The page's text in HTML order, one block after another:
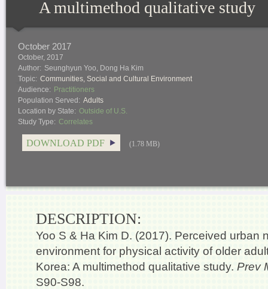
A multimethod qualitative study
October 2017
October, 2017
Author: Seunghyun Yoo, Dong Ha Kim
Topic: Communities, Social and Cultural Environment
Audience: Practitioners
Population Served: Adults
Location by State: Outside of U.S.
Study Type: Correlates
DOWNLOAD PDF (1.78 MB)
DESCRIPTION:
Yoo S & Ha Kim D. (2017). Perceived urban
environment for physical activity of older
Korea: A multimethod qualitative study. Prev
S90-S98.